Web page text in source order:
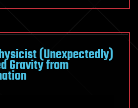
molecule
in
metabolism
and
(Unexpectedly)
Gravity from